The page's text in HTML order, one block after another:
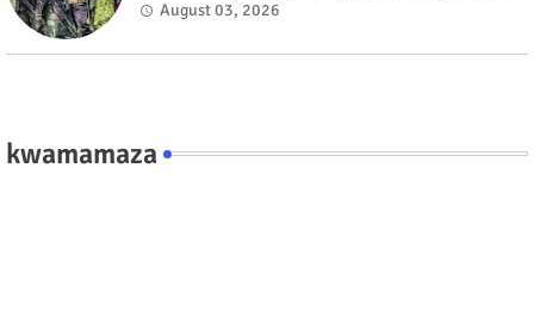
fate #rwanda #RwOT
August 03, 2026
kwamamaza